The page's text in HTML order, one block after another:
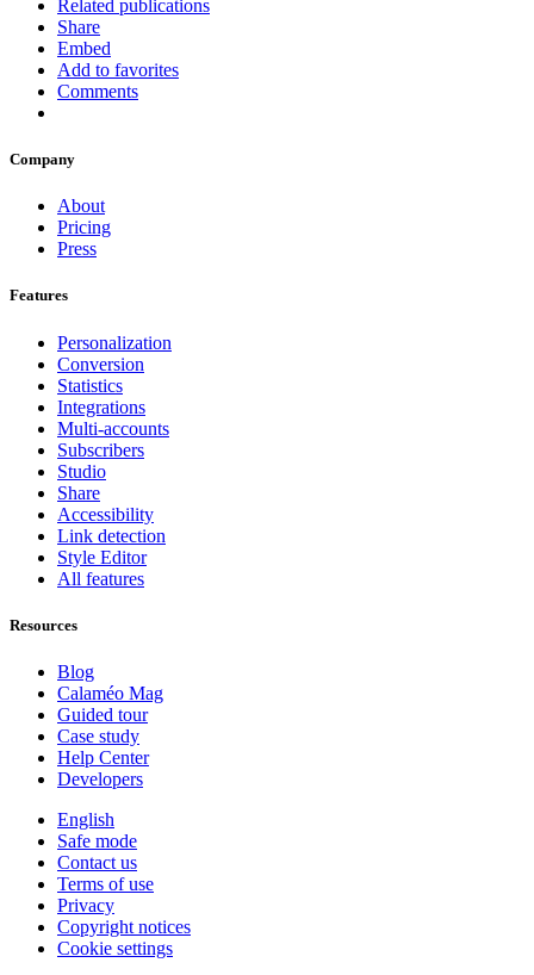
Related publications
Share
Embed
Add to favorites
Comments
Company
About
Pricing
Press
Features
Personalization
Conversion
Statistics
Integrations
Multi-accounts
Subscribers
Studio
Share
Accessibility
Link detection
Style Editor
All features
Resources
Blog
Calaméo Mag
Guided tour
Case study
Help Center
Developers
English
Safe mode
Contact us
Terms of use
Privacy
Copyright notices
Cookie settings